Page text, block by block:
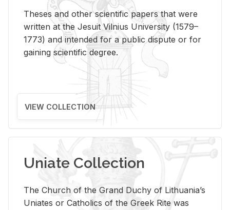
Theses and other scientific papers that were
written at the Jesuit Vilnius University (1579–
1773) and intended for a public dispute or for
gaining scientific degree.
VIEW COLLECTION
Uniate Collection
The Church of the Grand Duchy of Lithuania’s
Uniates or Catholics of the Greek Rite was